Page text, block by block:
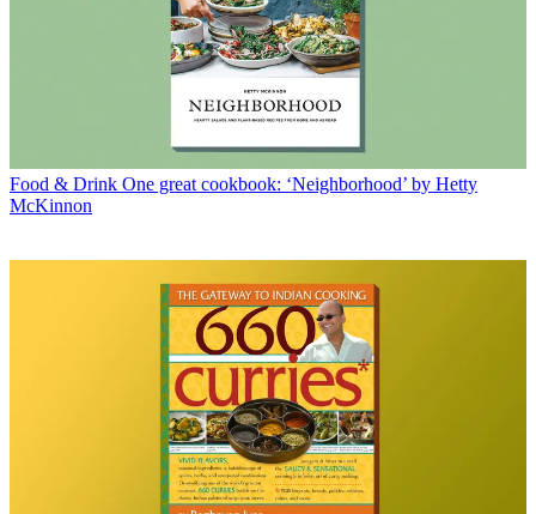
Food & Drink One great cookbook: ‘Neighborhood’ by Hetty
McKinnon